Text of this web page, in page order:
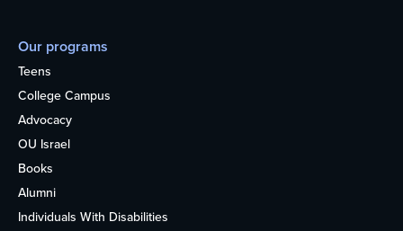
Our programs
Teens
College Campus
Advocacy
OU Israel
Books
Alumni
Individuals With Disabilities